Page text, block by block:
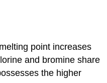
point increases
and bromine share
the higher